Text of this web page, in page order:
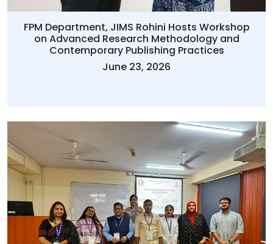
FPM Department, JIMS Rohini Hosts Workshop
on Advanced Research Methodology and
Contemporary Publishing Practices
June 23, 2026